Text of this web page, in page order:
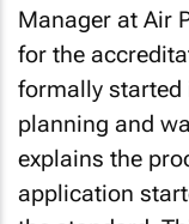
Manager at Air
for the
formally started
planning and
explains the
application